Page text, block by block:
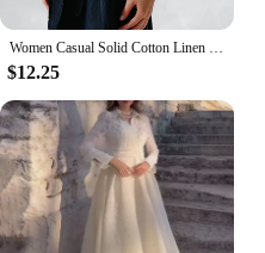
Women Casual Solid Cotton Linen Dress Fashion Lace-Up Long Sleeve Maxi Dresses Spring Female Elegant Simple Dress Mujer Harajuku
$12.25